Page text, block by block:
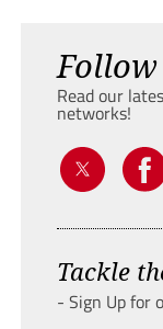
Follow
Read our
networks!
Tackle
- Sign Up for